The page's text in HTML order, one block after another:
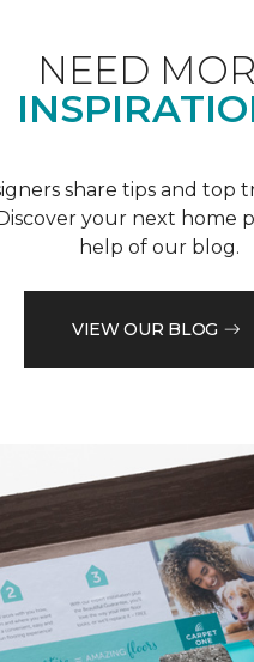
NEED
share tips and top
your next home
help of our blog.
VIEW OUR BLOG